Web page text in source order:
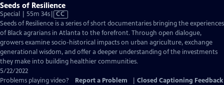
Seeds of Resilience
Special | 55m 34sVideo
has
Closed
Captions
CC
Seeds of Resilience is a series of short documentaries bringing the experiences
of Black agrarians in Atlanta to the forefront. Through open dialogue,
growers examine socio-historical impacts on urban agriculture, exchange
generational wisdom, and offer a deeper understanding of the investments
they make into building healthier communities.
5/22/2022
Problems playing video?
Report a Problem Closed Captioning Feedback